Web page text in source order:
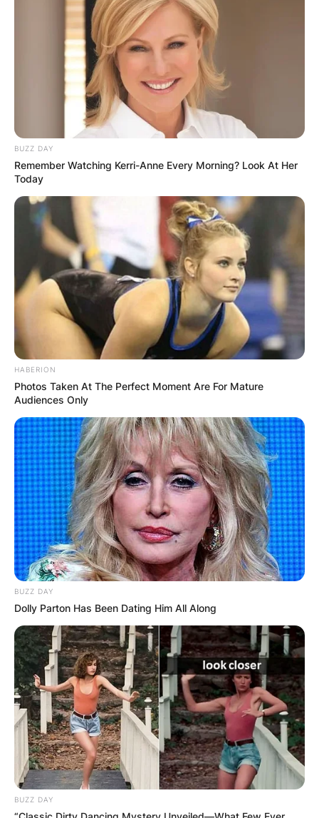
Comments
BUZZ DAY
Remember Watching Kerri-Anne Every Morning? Look At Her
Today
HABERION
Photos Taken At The Perfect Moment Are For Mature
Audiences Only
BUZZ DAY
Dolly Parton Has Been Dating Him All Along
BUZZ DAY